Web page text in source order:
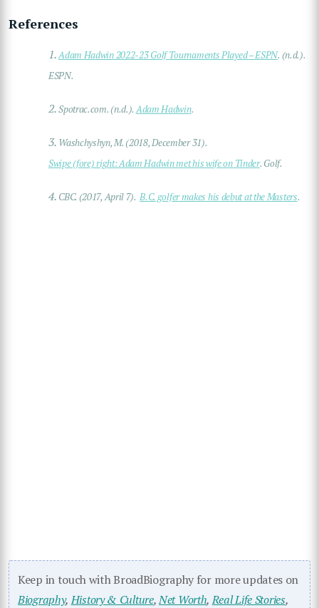
References
1.Adam Hadwin 2022-23 Golf Tournaments Played – ESPN. (n.d.).
ESPN.
2.Spotrac.com. (n.d.).Adam Hadwin.
3. Washchyshyn, M. (2018, December 31).
Swipe (fore) right: Adam Hadwin met his wife on Tinder. Golf.
4. CBC. (2017, April 7).B.C. golfer makes his debut at the Masters.
Keep in touch with BroadBiography for more updates on
Biography,History & Culture,Net Worth,Real Life Stories,